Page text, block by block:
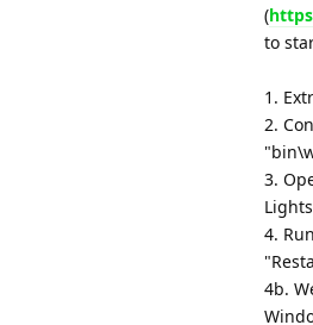
(
to
1.
2.
3.
4.
4b.